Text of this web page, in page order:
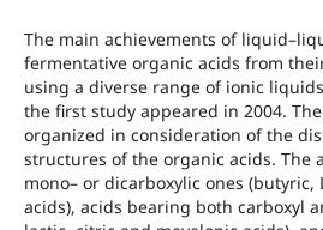
The main achievements of
fermentative organic acids from
using a diverse range of ionic
the first study appeared in 2004.
organized in consideration of the
structures of the organic acids. The
mono– or dicarboxylic ones (butyric,
acids), acids bearing both carboxyl